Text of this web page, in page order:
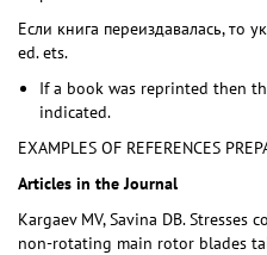
Если книга переиздавалась, то
ed. ets.
If a book was reprinted then
indicated.
EXAMPLES OF REFERENCES
Articles in the Journal
Kargaev MV, Savina DB.
non-rotating main rotor blades